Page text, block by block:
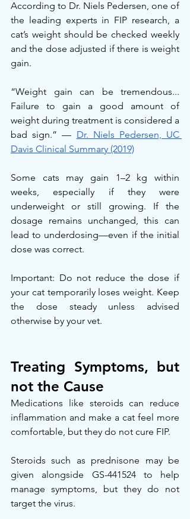
According to Dr. Niels Pedersen, one of
the leading experts in FIP research, a
cat’s weight should be checked weekly
and the dose adjusted if there is weight
gain.
“Weight gain can be tremendous...
Failure to gain a good amount of
weight during treatment is considered a
bad sign.” — Dr. Niels Pedersen, UC
Davis Clinical Summary (2019)
Some cats may gain 1–2 kg within
weeks, especially if they were
underweight or still growing. If the
dosage remains unchanged, this can
lead to underdosing—even if the initial
dose was correct.
Important: Do not reduce the dose if
your cat temporarily loses weight. Keep
the dose steady unless advised
otherwise by your vet.
Treating Symptoms, but
not the Cause
Medications like steroids can reduce
inflammation and make a cat feel more
comfortable, but they do not cure FIP.
Steroids such as prednisone may be
given alongside GS-441524 to help
manage symptoms, but they do not
target the virus.